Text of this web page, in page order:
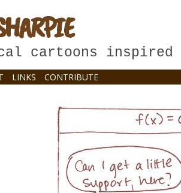
cartoons inspired
LINKS CONTRIBUTE